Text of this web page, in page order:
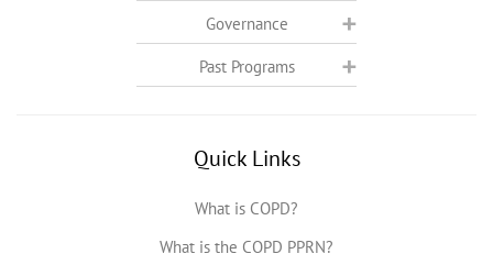
Governance
Past Programs
Quick Links
What is COPD?
What is the COPD PPRN?